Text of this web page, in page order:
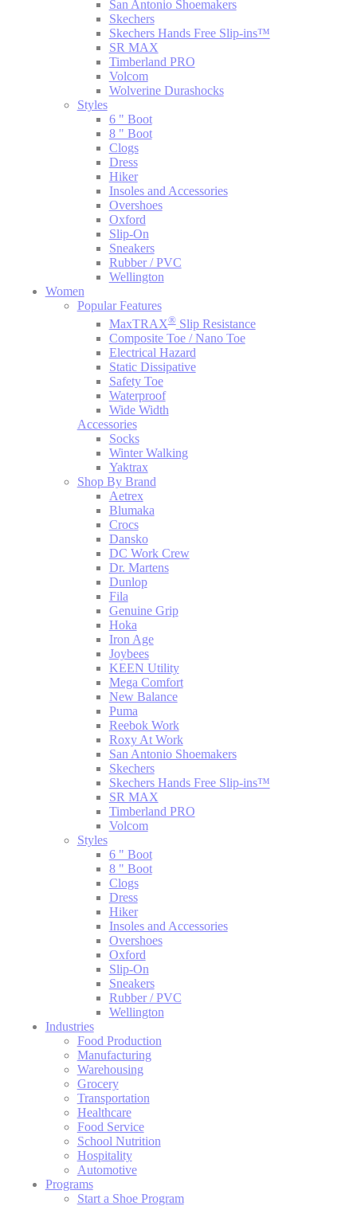
San Antonio Shoemakers
Skechers
Skechers Hands Free Slip-ins™
SR MAX
Timberland PRO
Volcom
Wolverine Durashocks
Styles
6 " Boot
8 " Boot
Clogs
Dress
Hiker
Insoles and Accessories
Overshoes
Oxford
Slip-On
Sneakers
Rubber / PVC
Wellington
Women
Popular Features
MaxTRAX®Slip Resistance
Composite Toe / Nano Toe
Electrical Hazard
Static Dissipative
Safety Toe
Waterproof
Wide Width
Accessories
Socks
Winter Walking
Yaktrax
Shop By Brand
Aetrex
Blumaka
Crocs
Dansko
DC Work Crew
Dr. Martens
Dunlop
Fila
Genuine Grip
Hoka
Iron Age
Joybees
KEEN Utility
Mega Comfort
New Balance
Puma
Reebok Work
Roxy At Work
San Antonio Shoemakers
Skechers
Skechers Hands Free Slip-ins™
SR MAX
Timberland PRO
Volcom
Styles
6 " Boot
8 " Boot
Clogs
Dress
Hiker
Insoles and Accessories
Overshoes
Oxford
Slip-On
Sneakers
Rubber / PVC
Wellington
Industries
Food Production
Manufacturing
Warehousing
Grocery
Transportation
Healthcare
Food Service
School Nutrition
Hospitality
Automotive
Programs
Start a Shoe Program